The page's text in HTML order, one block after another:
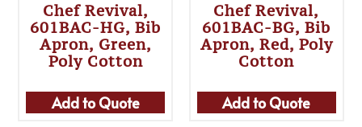
Chef Revival,
601BAC-HG, Bib
Apron, Green,
Poly Cotton
Add to Quote
Chef Revival,
601BAC-BG, Bib
Apron, Red, Poly
Cotton
Add to Quote